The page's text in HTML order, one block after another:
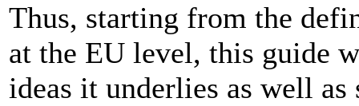
Thus, starting from the
at the EU level, this guide
ideas it underlies as well